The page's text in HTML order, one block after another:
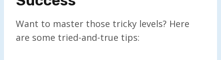
Want to master those tricky levels? Here
are some tried-and-true tips: